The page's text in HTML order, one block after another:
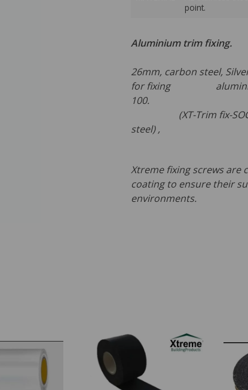
point.
Aluminium trim fixing.
Self
26mm, carbon steel,
for fixing aluminium
(XT-Trim fix-SOC26
steel) ,
Xtreme fixing screws are
coating to ensure their
environments.